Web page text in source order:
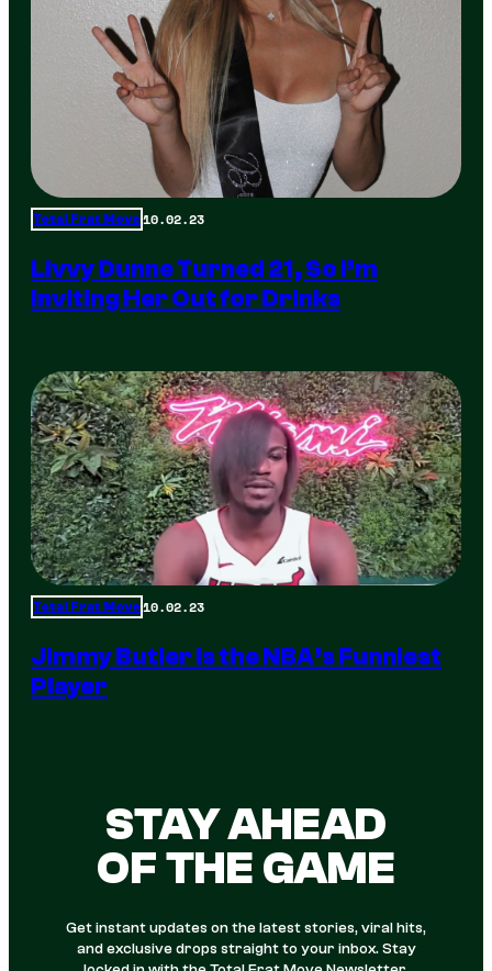
Total Frat Move 10.02.23
Livvy Dunne Turned 21, So I’m
Inviting Her Out for Drinks
Total Frat Move 10.02.23
Jimmy Butler is the NBA’s Funniest
Player
STAY AHEAD
OF THE GAME
Get instant updates on the latest stories, viral hits,
and exclusive drops straight to your inbox. Stay